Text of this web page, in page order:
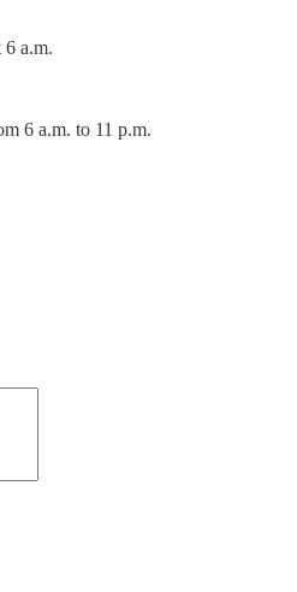
6 a.m.
6 a.m. to 11 p.m.